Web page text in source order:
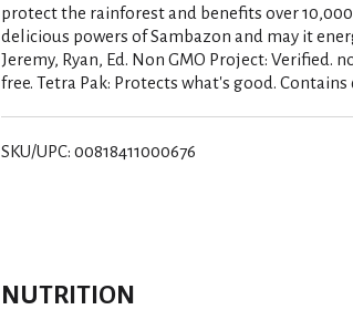
protect the rainforest and benefits over
delicious powers of Sambazon and may it
Jeremy, Ryan, Ed. Non GMO Project: Verified.
free. Tetra Pak: Protects what's good. Contains
SKU/UPC: 00818411000676
NUTRITION